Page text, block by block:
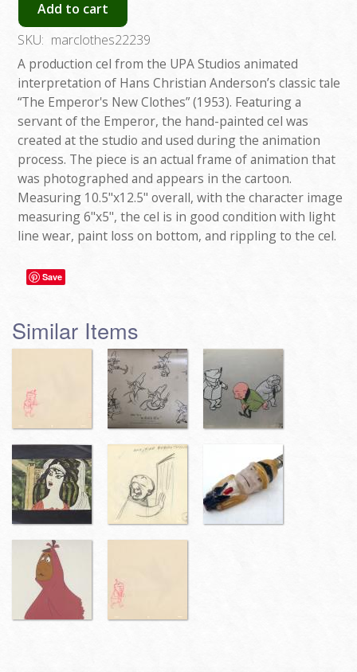
Add to cart
SKU: marclothes22239
A production cel from the UPA Studios animated
interpretation of Hans Christian Anderson’s classic tale
“The Emperor's New Clothes” (1953). Featuring a
servant of the Emperor, the hand-painted cel was
created at the studio and used during the animation
process. The piece is an actual frame of animation that
was photographed and appears in the cartoon.
Measuring 10.5"x12.5" overall, with the character image
measuring 6"x5", the cel is in good condition with light
line wear, paint loss on bottom, and rippling to the cel.
Save
Similar Items